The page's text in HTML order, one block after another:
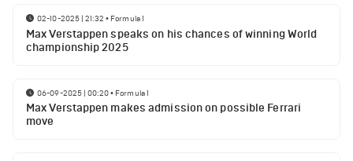
02-10-2025 | 21:32 • Formula 1
Max Verstappen speaks on his chances of winning World
championship 2025
06-09-2025 | 00:20• Formula 1
Max Verstappen makes admission on possible Ferrari
move